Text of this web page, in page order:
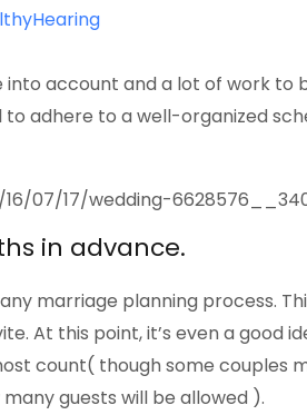
account and a lot of work to
to adhere to a well-organized
in advance.
marriage planning process.
At this point, it’s even a good
count( though some
guests will be allowed ).